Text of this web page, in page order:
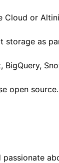
Cloud or
storage as
BigQuery,
open source.